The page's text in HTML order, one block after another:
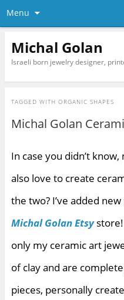
Menu
Michal Golan
Israeli born jewelry designer,
TAGGED WITH ORGANIC SHAPES
Michal Golan
In case you didn’t
also love to create
the two? I’ve added
Michal Golan Etsy
only my ceramic art
of clay and are
pieces, personally